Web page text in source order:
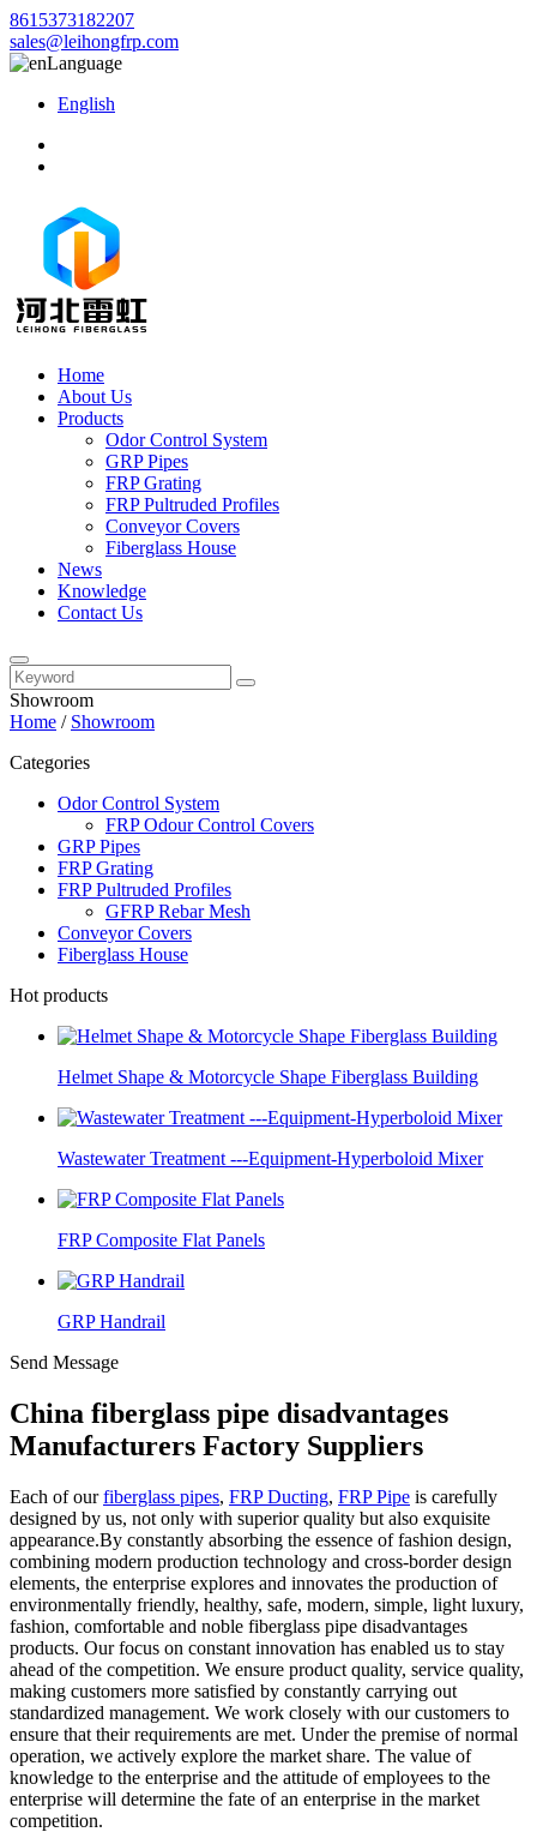
8615373182207
sales@leihongfrp.com
Language
English
Home
About Us
Products
Odor Control System
GRP Pipes
FRP Grating
FRP Pultruded Profiles
Conveyor Covers
Fiberglass House
News
Knowledge
Contact Us
Showroom
Home / Showroom
Categories
Odor Control System
FRP Odour Control Covers
GRP Pipes
FRP Grating
FRP Pultruded Profiles
GFRP Rebar Mesh
Conveyor Covers
Fiberglass House
Hot products
Helmet Shape & Motorcycle Shape Fiberglass Building
Wastewater Treatment ---Equipment-Hyperboloid Mixer
FRP Composite Flat Panels
GRP Handrail
Send Message
China fiberglass pipe disadvantages
Manufacturers Factory Suppliers
Each of ourfiberglass pipes, FRP Ducting, FRP Pipe is carefully
designed by us, not only with superior quality but also exquisite
appearance.By constantly absorbing the essence of fashion design,
combining modern production technology and cross-border design
elements, the enterprise explores and innovates the production of
environmentally friendly, healthy, safe, modern, simple, light luxury,
fashion, comfortable and noble fiberglass pipe disadvantages
products. Our focus on constant innovation has enabled us to stay
ahead of the competition. We ensure product quality, service quality,
making customers more satisfied by constantly carrying out
standardized management. We work closely with our customers to
ensure that their requirements are met. Under the premise of normal
operation, we actively explore the market share. The value of
knowledge to the enterprise and the attitude of employees to the
enterprise will determine the fate of an enterprise in the market
competition.